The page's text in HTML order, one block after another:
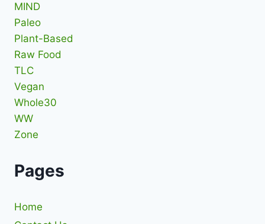
MIND
Paleo
Plant-Based
Raw Food
TLC
Vegan
Whole30
WW
Zone
Pages
Home